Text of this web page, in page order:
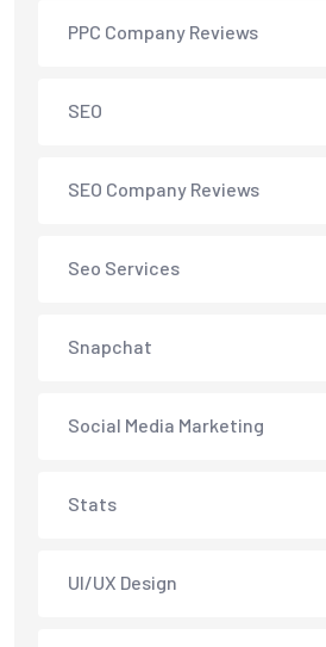
PPC Company Reviews
SEO
SEO Company Reviews
Seo Services
Snapchat
Social Media Marketing
Stats
UI/UX Design